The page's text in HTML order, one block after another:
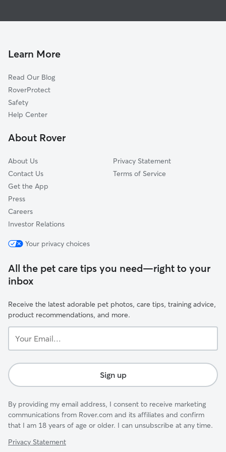
Diamondhead, MS
Abita Springs, LA
Waveland, MS
Covington, LA
Bay Saint Louis, MS
Saucier, MS
Learn More
Read Our Blog
RoverProtect
Safety
Help Center
About Rover
About Us
Contact Us
Get the App
Press
Careers
Investor Relations
Privacy Statement
Terms of Service
Your privacy choices
All the pet care tips you need—right to your
inbox
Receive the latest adorable pet photos, care tips, training advice,
product recommendations, and more.
Email...
Sign up
By providing my email address, I consent to receive marketing
communications from Rover.com and its affiliates and confirm
that I am 18 years of age or older. I can unsubscribe at any time.
Privacy Statement